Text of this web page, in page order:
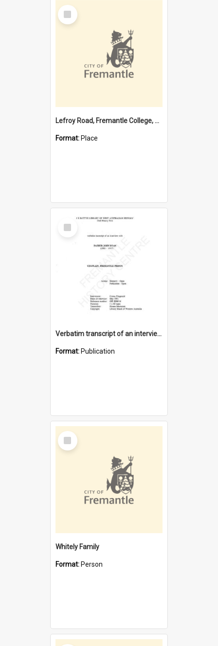
Select
Item
Lefroy Road, Fremantle College, 79, Beaconsfield WA 6162
Format: Place
Select
Item
Verbatim transcript of an interview with Father John Ryan [oral history] / / interviewer: Criena Ftizgerald
Format: Publication
Select
Item
Whitely Family
Format: Person